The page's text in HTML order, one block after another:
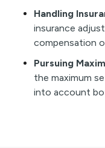
Handling
insurance
compensation
Pursuing
the maximum
into account